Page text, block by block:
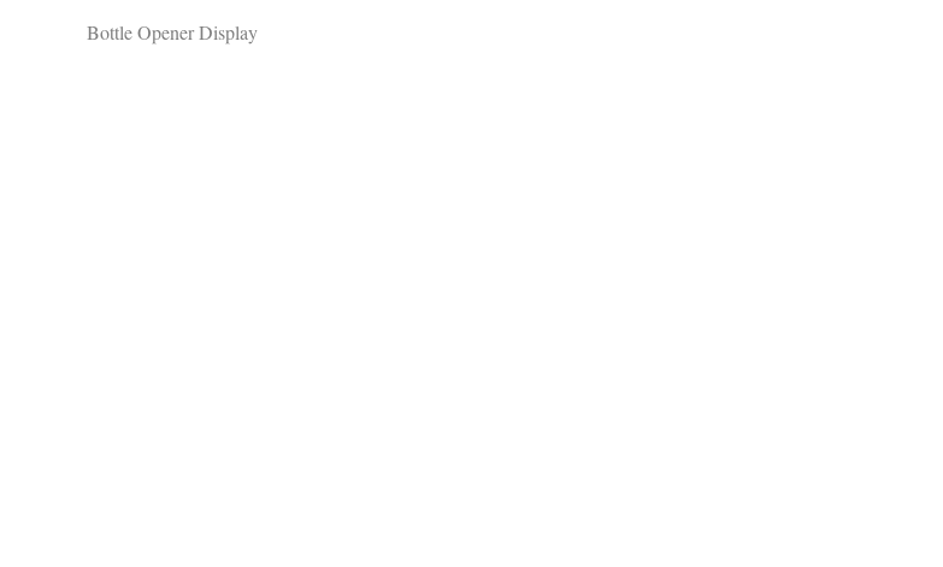
Bottle Opener Display